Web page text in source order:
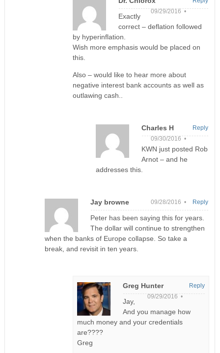
09/29/2016 •
Exactly
correct – deflation followed
by hyperinflation.
Wish more emphasis would be placed on
this.
Also – would like to hear more about
negative interest bank accounts as well as
outlawing cash..
Charles H
09/30/2016 •
KWN just posted Rob
Arnot – and he
addresses this.
Reply
Jay browne 09/28/2016 •
Peter has been saying this for years.
The dollar will continue to strengthen
when the banks of Europe collapse. So take a
break, and revisit in ten years.
Reply
Greg Hunter
09/29/2016 •
Jay,
And you manage how
much money and your credentials
are????
Greg
Reply